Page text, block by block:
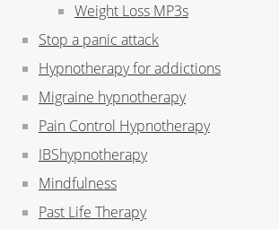
Weight Loss MP3s
Stop a panic attack
Hypnotherapy for addictions
Migraine hypnotherapy
Pain Control Hypnotherapy
IBShypnotherapy
Mindfulness
Past Life Therapy